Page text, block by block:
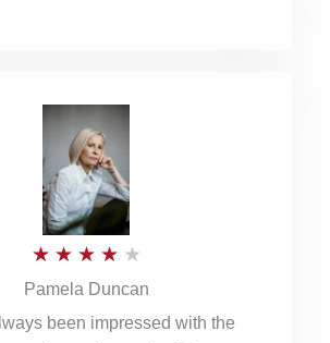
o
f
★ ★ ★ ★ ★
a
t
Pamela Duncan
been impressed with the